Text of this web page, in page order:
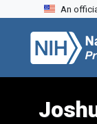
Skip to search
Skip to main
Skip to first
An